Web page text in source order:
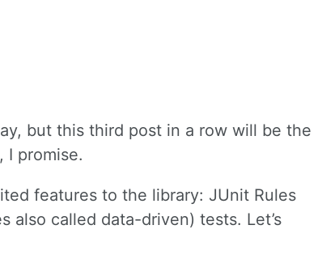
but this third post in a row will be the
I promise.
features to the library: JUnit Rules
also called data-driven) tests. Let’s